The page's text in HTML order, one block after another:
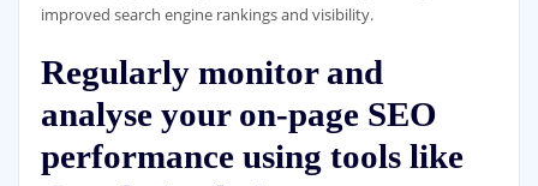
improved search engine rankings and visibility.
Regularly monitor and
analyse your on-page SEO
performance using tools like